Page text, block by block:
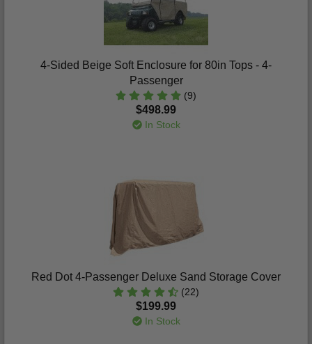
4-Sided Beige Soft Enclosure for 80in Tops - 4-
Passenger
(9)
$498.99
In Stock
Red Dot 4-Passenger Deluxe Sand Storage Cover
(22)
$199.99
In Stock